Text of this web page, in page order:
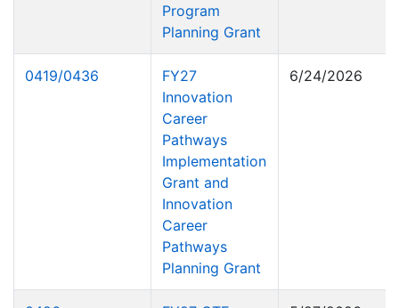
Program
Planning Grant
0419/0436
FY27
Innovation
Career
Pathways
Implementation
Grant and
Innovation
Career
Pathways
Planning Grant
6/24/2026